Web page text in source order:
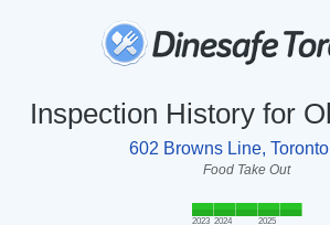
Inspection History for
602 Browns Line,
Food Take Out
2023 2024 2025